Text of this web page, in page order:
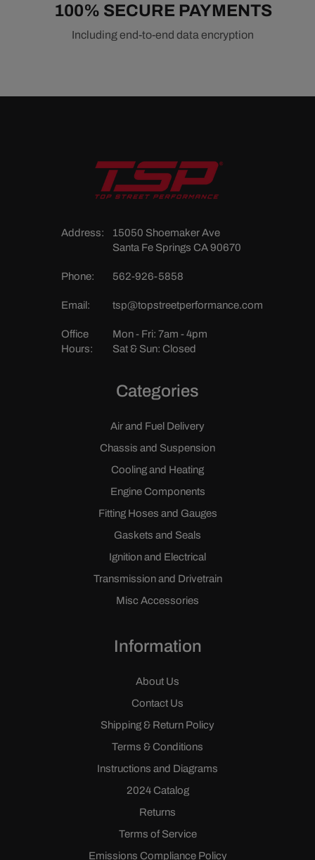
100% SECURE PAYMENTS
Including end-to-end data encryption
Address:
15050 Shoemaker Ave
Santa Fe Springs CA 90670
Phone: 562-926-5858
Email: tsp@topstreetperformance.com
Office
Hours:
Mon - Fri: 7am - 4pm
Sat & Sun: Closed
Categories
Air and Fuel Delivery
Chassis and Suspension
Cooling and Heating
Engine Components
Fitting Hoses and Gauges
Gaskets and Seals
Ignition and Electrical
Transmission and Drivetrain
Misc Accessories
Information
About Us
Contact Us
Shipping & Return Policy
Terms & Conditions
Instructions and Diagrams
2024 Catalog
Returns
Terms of Service
Emissions Compliance Policy